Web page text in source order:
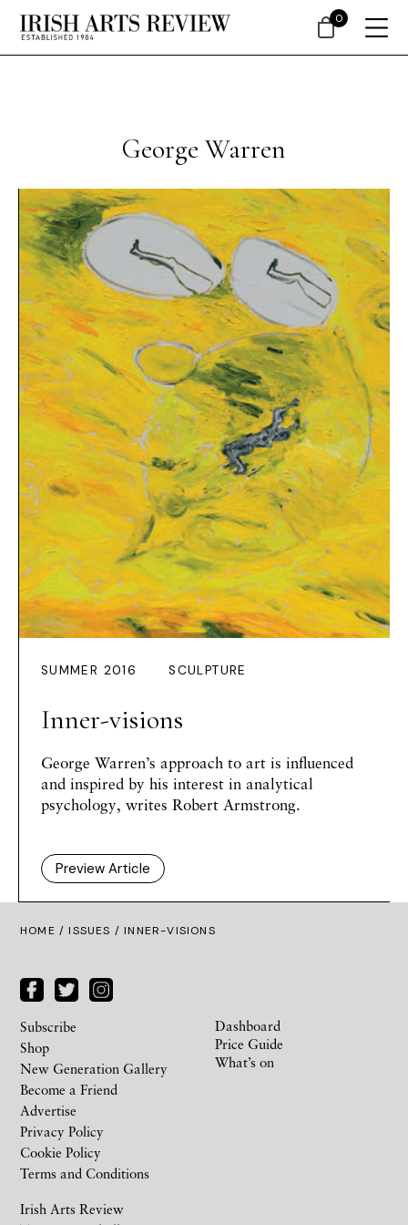
George Warren
SUMMER 2016 SCULPTURE
Inner-visions
George Warren’s approach to art is influenced
and inspired by his interest in analytical
psychology, writes Robert Armstrong.
Preview Article
HOME /ISSUES / INNER-VISIONS
Irish Arts Review
Subscribe
Shop
New Generation Gallery
Become a Friend
Advertise
Privacy Policy
Cookie Policy
Terms and Conditions
Dashboard
Price Guide
What’s on
0